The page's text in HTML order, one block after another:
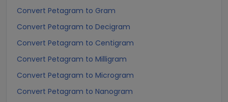
Convert Petagram to Gram
Convert Petagram to Decigram
Convert Petagram to Centigram
Convert Petagram to Milligram
Convert Petagram to Microgram
Convert Petagram to Nanogram